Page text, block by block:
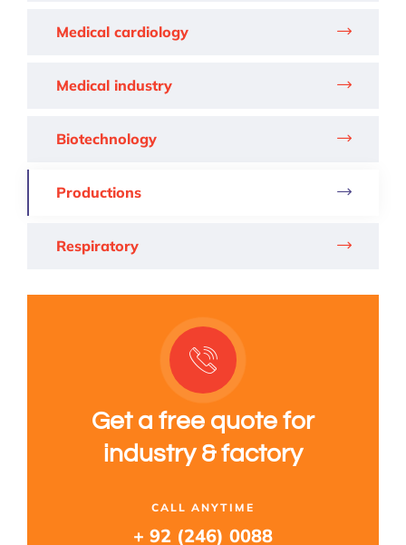
Medical cardiology
Medical industry
Biotechnology
Productions
Respiratory
Get a free quote for
industry & factory
CALL ANYTIME
+ 92 (246) 0088